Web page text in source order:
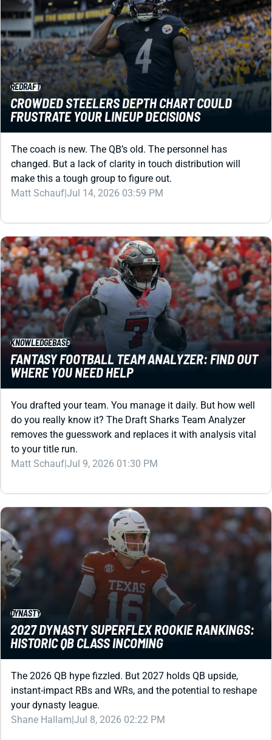
REDRAFT
CROWDED STEELERS DEPTH CHART COULD
FRUSTRATE YOUR LINEUP DECISIONS
The coach is new. The QB’s old. The personnel has
make this a tough group to figure out.
Matt Schauf|Jul 14, 2026 03:59 PM
KNOWLEDGEBASE
FANTASY FOOTBALL TEAM ANALYZER: FIND OUT
WHERE YOU NEED HELP
You drafted your team. You manage it daily. But how well
removes the guesswork and replaces it with analysis vital
to your title run.
Matt Schauf |Jul 9, 2026 01:30 PM
DYNASTY
2027 DYNASTY SUPERFLEX ROOKIE RANKINGS:
HISTORIC QB CLASS INCOMING
The 2026 QB hype fizzled. But 2027 holds QB upside,
your dynasty league.
Shane Hallam| Jul 8, 2026 02:22 PM